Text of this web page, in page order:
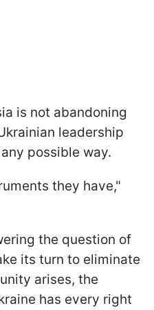
is not abandoning
leadership
possible way.
they have,"
the question of
its turn to eliminate
arises, the
has every right